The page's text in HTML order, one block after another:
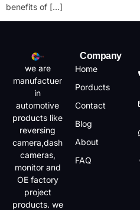
benefits of […]
we are
manufactuer
in
automotive
products like
reversing
camera,dash
cameras,
monitor and
OE factory
project
products. we
Company
Home
Porducts
Contact
Blog
About
FAQ